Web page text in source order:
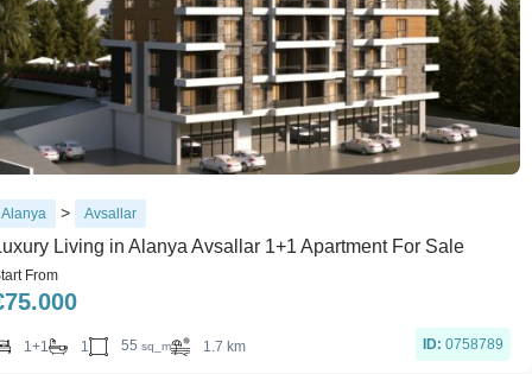
Alanya > Avsallar
Living in Alanya Avsallar 1+1 Apartment For Sale
From
75.000
1+1 1 55 sq_m 1.7 km ID: 0758789